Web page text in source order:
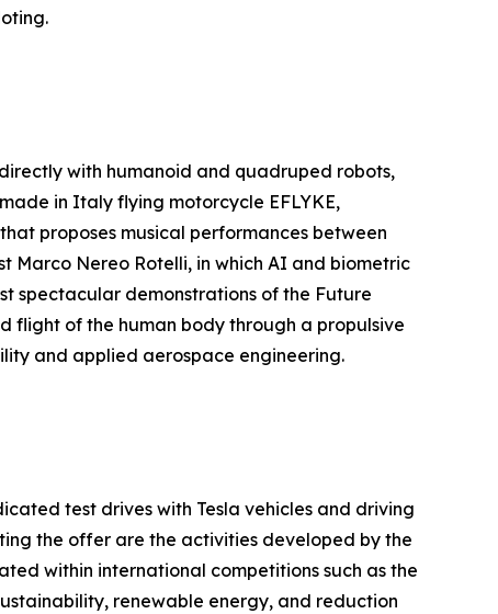
with humanoid and quadruped robots,
in Italy flying motorcycle EFLYKE,
proposes musical performances between
Marco Nereo Rotelli, in which AI and biometric
spectacular demonstrations of the Future
flight of the human body through a propulsive
and applied aerospace engineering.
test drives with Tesla vehicles and driving
the offer are the activities developed by the
within international competitions such as the
renewable energy, and reduction